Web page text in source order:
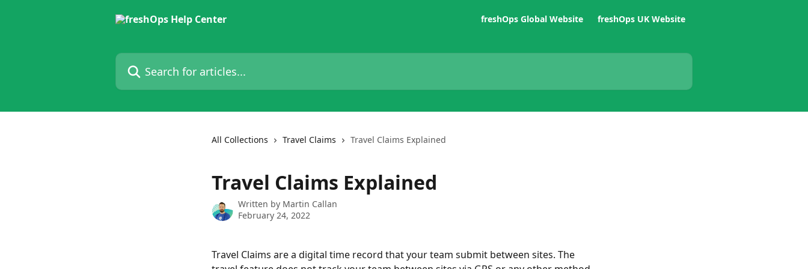
freshOps Global Website freshOps UK Website
Search for articles...
All Collections Travel Claims Travel Claims Explained
Travel Claims Explained
Written by Martin Callan
February 24, 2022
Travel Claims are a digital time record that your team submit between sites. The